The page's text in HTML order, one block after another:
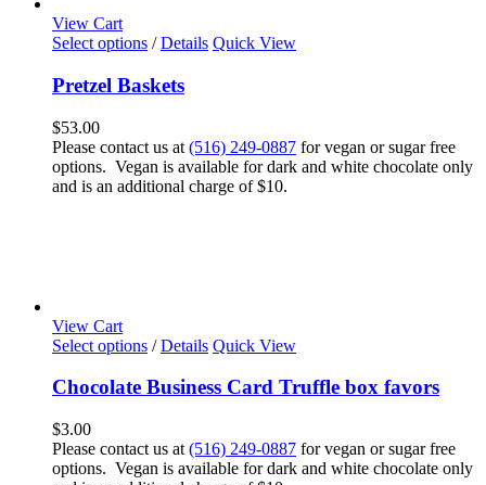
View Cart
Select options / Details Quick View
Pretzel Baskets
$53.00
Please contact us at (516) 249-0887 for vegan or sugar free
options. Vegan is available for dark and white chocolate only
and is an additional charge of $10.
View Cart
Select options / Details Quick View
Chocolate Business Card Truffle box favors
$3.00
Please contact us at (516) 249-0887 for vegan or sugar free
options. Vegan is available for dark and white chocolate only